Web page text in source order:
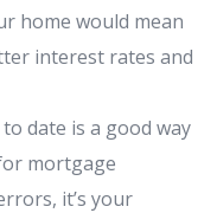
home would mean
interest rates and
date is a good way
mortgage
it’s your